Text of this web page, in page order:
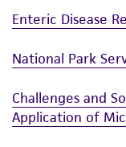
Enteric Disease
National Park
Challenges and
Application of